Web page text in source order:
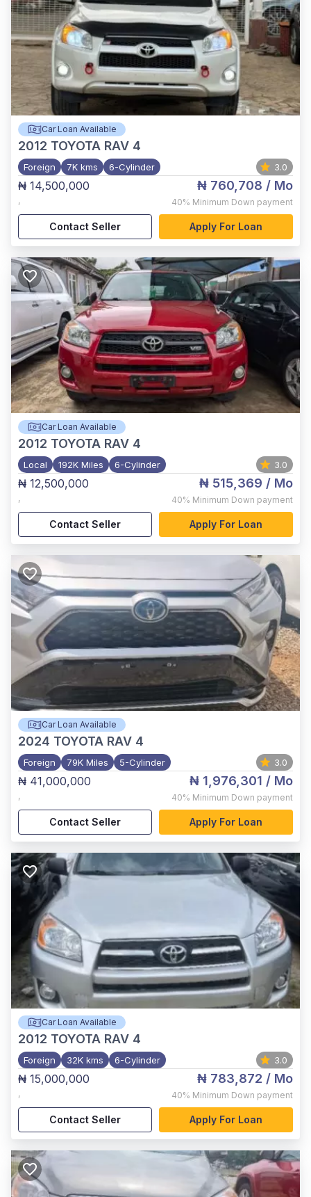
Car Loan Available
2012 TOYOTA RAV 4
Foreign 7K kms 6-Cylinder 3.0
₦ 14,500,000
,
₦ 760,708 / Mo
40% Minimum Down payment
Contact Seller Apply For Loan
Car Loan Available
2012 TOYOTA RAV 4
Local 192K Miles 6-Cylinder 3.0
₦ 12,500,000
,
₦ 515,369 / Mo
40% Minimum Down payment
Contact Seller Apply For Loan
Car Loan Available
2024 TOYOTA RAV 4
Foreign 79K Miles 5-Cylinder 3.0
₦ 41,000,000
,
₦ 1,976,301 / Mo
40% Minimum Down payment
Contact Seller Apply For Loan
Car Loan Available
2012 TOYOTA RAV 4
Foreign 32K kms 6-Cylinder 3.0
₦ 15,000,000
,
₦ 783,872 / Mo
40% Minimum Down payment
Contact Seller Apply For Loan